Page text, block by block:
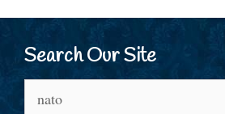
Search Our Site